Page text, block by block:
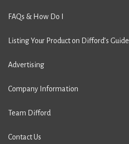
FAQs & How Do I
Listing Your Product on Difford’s Guide
Advertising
Company Information
Team Difford
Contact Us